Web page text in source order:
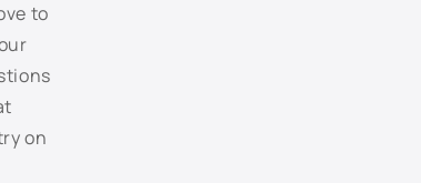
Blue Graphite Pearl
Laser Blue Pearl
to
on